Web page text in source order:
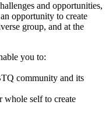
and opportunities,
opportunity to create
group, and at the
you to:
community and its
whole self to create